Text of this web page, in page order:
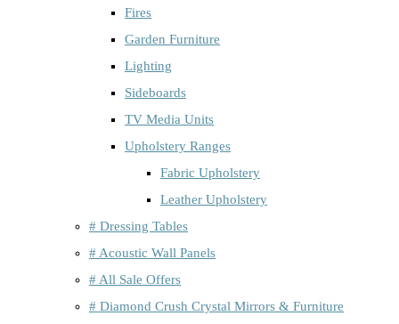
Fires
Garden Furniture
Lighting
Sideboards
TV Media Units
Upholstery Ranges
Fabric Upholstery
Leather Upholstery
# Dressing Tables
# Acoustic Wall Panels
# All Sale Offers
# Diamond Crush Crystal Mirrors & Furniture